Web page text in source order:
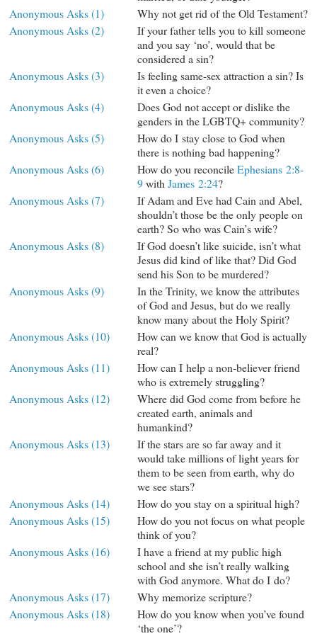
Anonymous Asks (1)
Why not get rid of the Old Testament?
Anonymous Asks (2)
If your father tells you to kill someone
and you say ‘no’, would that be
considered a sin?
Anonymous Asks (3)
Is feeling same-sex attraction a sin? Is
it even a choice?
Anonymous Asks (4)
Does God not accept or dislike the
genders in the LGBTQ+ community?
Anonymous Asks (5)
How do I stay close to God when
there is nothing bad happening?
Anonymous Asks (6)
How do you reconcileEphesians 2:8-
9with James 2:24?
Anonymous Asks (7)
If Adam and Eve had Cain and Abel,
shouldn’t those be the only people on
earth? So who was Cain’s wife?
Anonymous Asks (8)
If God doesn’t like suicide, isn’t what
Jesus did kind of like that? Did God
send his Son to be murdered?
Anonymous Asks (9)
In the Trinity, we know the attributes
of God and Jesus, but do we really
know many about the Holy Spirit?
Anonymous Asks (10)
How can we know that God is actually
real?
Anonymous Asks (11)
How can I help a non-believer friend
who is extremely struggling?
Anonymous Asks (12)
Where did God come from before he
created earth, animals and
humankind?
Anonymous Asks (13)
If the stars are so far away and it
would take millions of light years for
them to be seen from earth, why do
we see stars?
Anonymous Asks (14)
How do you stay on a spiritual high?
Anonymous Asks (15)
How do you not focus on what people
think of you?
Anonymous Asks (16)
I have a friend at my public high
school and she isn’t really walking
with God anymore. What do I do?
Anonymous Asks (17)
Why memorize scripture?
Anonymous Asks (18)
How do you know when you’ve found
‘the one’?